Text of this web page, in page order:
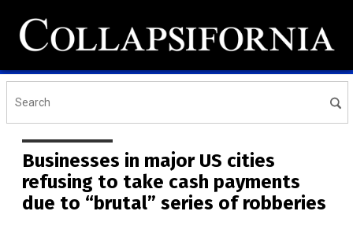
Businesses in major US cities
refusing to take cash payments
due to “brutal” series of robberies